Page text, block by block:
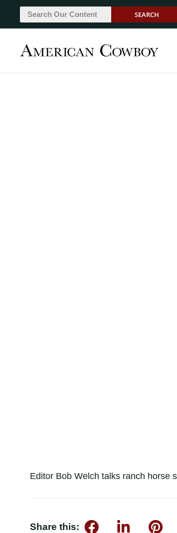
SEARCH
Editor Bob Welch talks ranch horse
Share this: